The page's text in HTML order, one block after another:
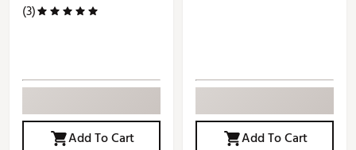
(3)
Add To Cart
Add To Cart